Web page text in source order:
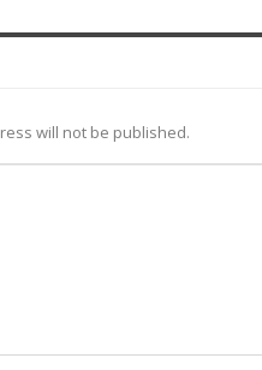
will not be published.